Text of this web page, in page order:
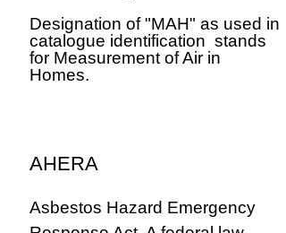
​Designation of "MAH" as used in
catalogue identification stands
for Measurement of Air in
Homes.
AHERA
Asbestos Hazard Emergency